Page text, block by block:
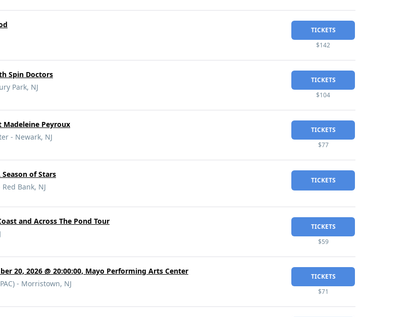
TICKETS
$142
Spin Doctors
Park, NJ
TICKETS
$104
Peyroux
- Newark, NJ
TICKETS
$77
of Stars
Bank, NJ
TICKETS
and Across The Pond Tour
TICKETS
$59
20, 2026 @ 20:00:00, Mayo Performing Arts Center
- Morristown, NJ
TICKETS
$71